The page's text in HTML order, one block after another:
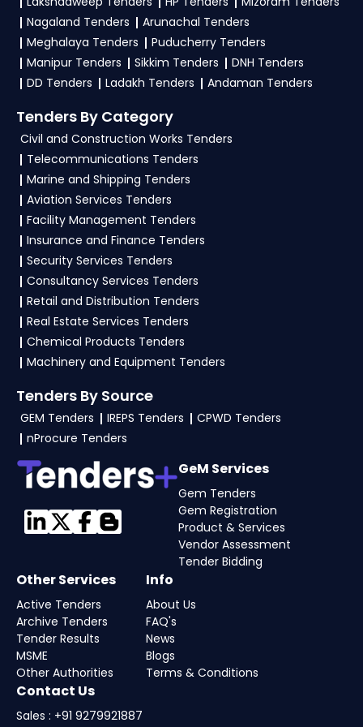
GeM, eProc. Check active tenders, download
NITs and bid documents, follow Defence
Government guidelines, and submit your bid on
the
GeM, eProc Portal
4. What are the documents required by the
vendors to participate in BELOP Tenders?
To apply for a BELOP Tender in Defence
vendors generally need a GST certificate, PAN
card, registration proof, work experience
certificates, audited financials, technical
documents, and any specific documents
mentioned in the tender. Upload all required
files as per the NIT on the
Nagaland Tenders
Arunachal Tenders
Meghalaya Tenders
Puducherry Tenders
Manipur Tenders
Sikkim Tenders
DNH Tenders
DD Tenders
Ladakh Tenders Andaman Tenders
Tenders By Category
Civil and Construction Works Tenders
Telecommunications Tenders
Marine and Shipping Tenders
Aviation Services Tenders
Facility Management Tenders
Insurance and Finance Tenders
Security Services Tenders
Consultancy Services Tenders
Retail and Distribution Tenders
Real Estate Services Tenders
Chemical Products Tenders
Machinery and Equipment Tenders
Tenders By Source
GEM Tenders IREPS Tenders
CPWD Tenders
nProcure Tenders
GeM Services
Gem Tenders
Gem Registration
Product & Services
Vendor Assessment
Tender Bidding
Other Services
Active Tenders
Archive Tenders
Tender Results
MSME
Other Authorities
Info
About Us
FAQ's
News
Blogs
Terms & Conditions
Contact Us
Sales : +91 9279921887